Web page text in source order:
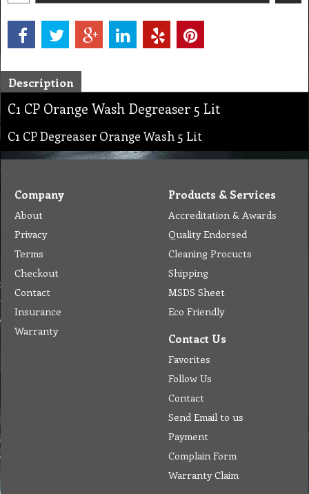
Description
C1 CP Orange Wash Degreaser 5 Lit
C1 CP Degreaser Orange Wash 5 Lit
Company
About
Privacy
Terms
Checkout
Contact
Insurance
Warranty
Products & Services
Accreditation & Awards
Quality Endorsed
Cleaning Procucts
Shipping
MSDS Sheet
Eco Friendly
Contact Us
Favorites
Follow Us
Contact
Send Email to us
Payment
Complain Form
Warranty Claim